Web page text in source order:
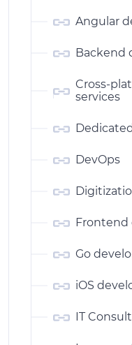
Angular
Backend
Cross-
services
DevOps
Frontend
Go
iOS
IT